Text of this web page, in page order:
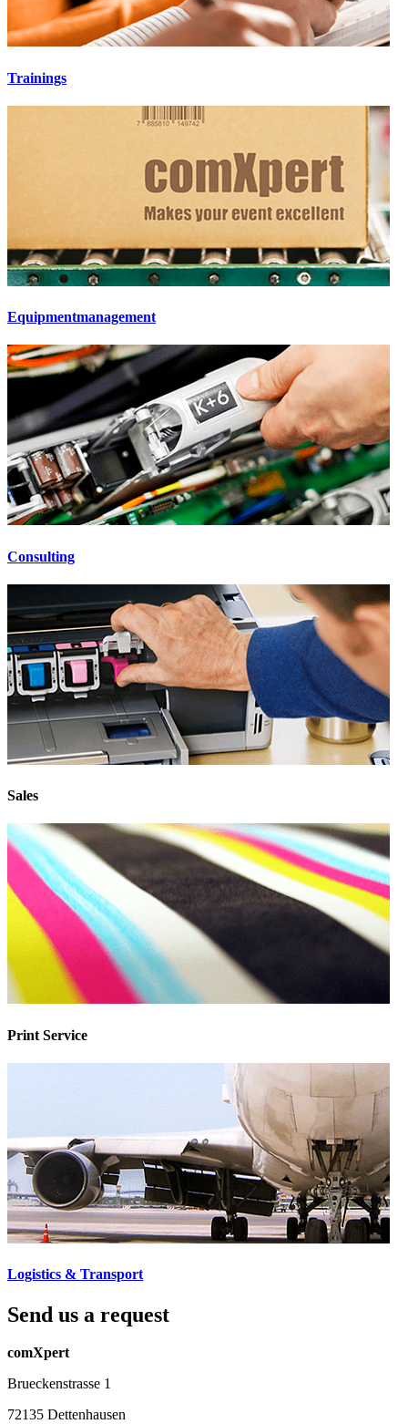
Trainings
Equipmentmanagement
Consulting
Sales
Print Service
Logistics & Transport
Send us a request
comXpert
Brueckenstrasse 1
72135 Dettenhausen